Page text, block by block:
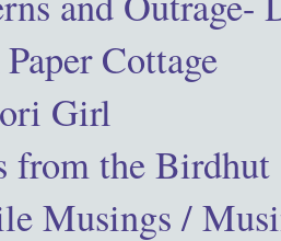
Cottage
Girl
from the Birdhut
Musings /